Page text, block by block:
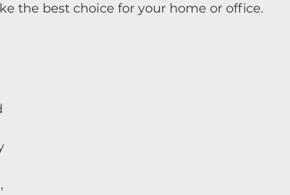
the best choice for your home or office.